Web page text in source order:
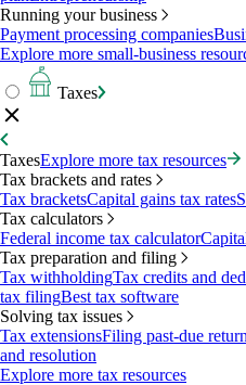
Running your business
Payment processing companies
Explore more small-business
Taxes
TaxesExplore more tax resources
Tax brackets and rates
Tax bracketsCapital gains tax rates
Tax calculators
Federal income tax calculator
Tax preparation and filing
Tax withholdingTax credits and
tax filingBest tax software
Solving tax issues
Tax extensionsFiling past-due
and resolution
Explore more tax resources